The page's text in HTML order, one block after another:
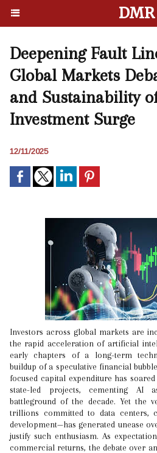
DMR
Deepening Fault
Global Markets
and Sustainability
Investment Surge
12/11/2025
Investors across global markets are increasingly split over whether
the rapid acceleration of artificial
early chapters of a long-term
buildup of a speculative financial
focused capital expenditure has
state-led projects, cementing AI
battleground of the decade. Yet the
trillions committed to data centers,
development—has generated unease
justify such enthusiasm. As
commercial returns, the debate over an